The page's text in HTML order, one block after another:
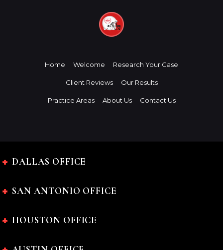
Home Welcome Research Your Case
Client Reviews Our Results
Practice Areas About Us Contact Us
DALLAS OFFICE
SAN ANTONIO OFFICE
HOUSTON OFFICE